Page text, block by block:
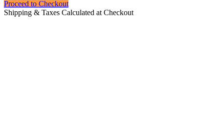
Proceed to Checkout
Shipping & Taxes Calculated at Checkout